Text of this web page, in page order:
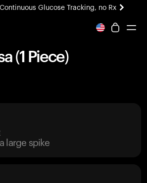
Glucose Tracking, no Rx
experience. Coming soon.
(1 Piece)
large spike